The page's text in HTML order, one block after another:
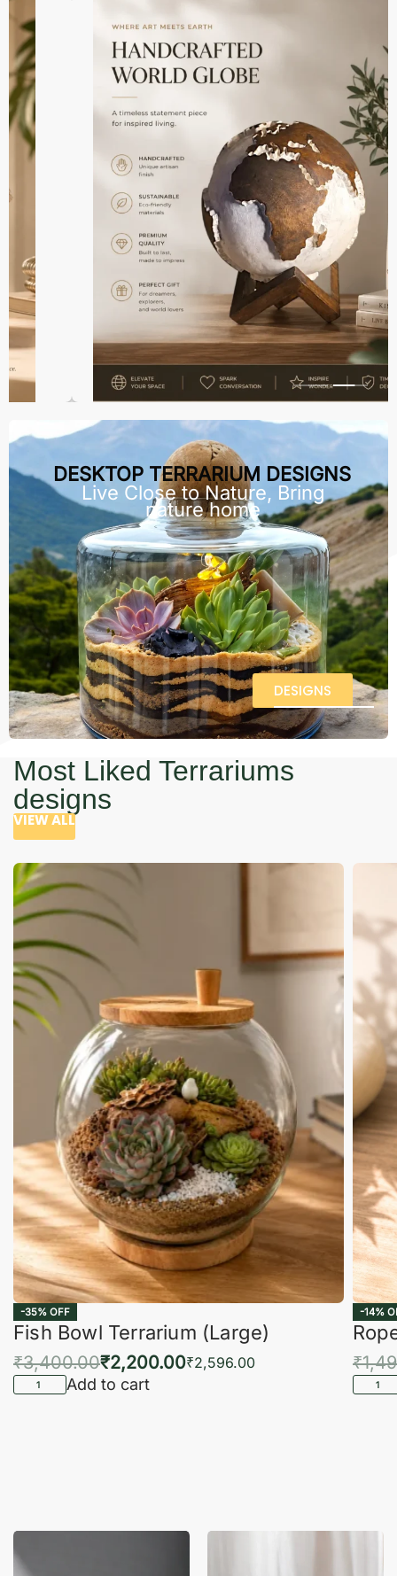
DESKTOP TERRARIUM DESIGNS
Live Close to Nature, Bring
nature home
DESIGNS
Most Liked Terrariums
designs
VIEW ALL
-35% OFF
Fish Bowl Terrarium (Large)
₹3,400.00₹2,200.00₹2,596.00
Add to cart
-14%
₹